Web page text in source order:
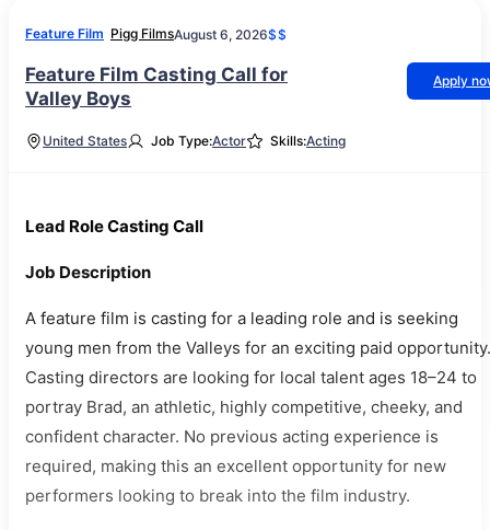
Feature Film Pigg FilmsAugust 6, 2026$$
Feature Film Casting Call for
Valley Boys
Apply
United States Job Type:Actor Skills:Acting
Lead Role Casting Call
Job Description
A feature film is casting for a leading role and is seeking
young men from the Valleys for an exciting paid opportunity.
Casting directors are looking for local talent ages 18–24 to
portray Brad, an athletic, highly competitive, cheeky, and
confident character. No previous acting experience is
required, making this an excellent opportunity for new
performers looking to break into the film industry.